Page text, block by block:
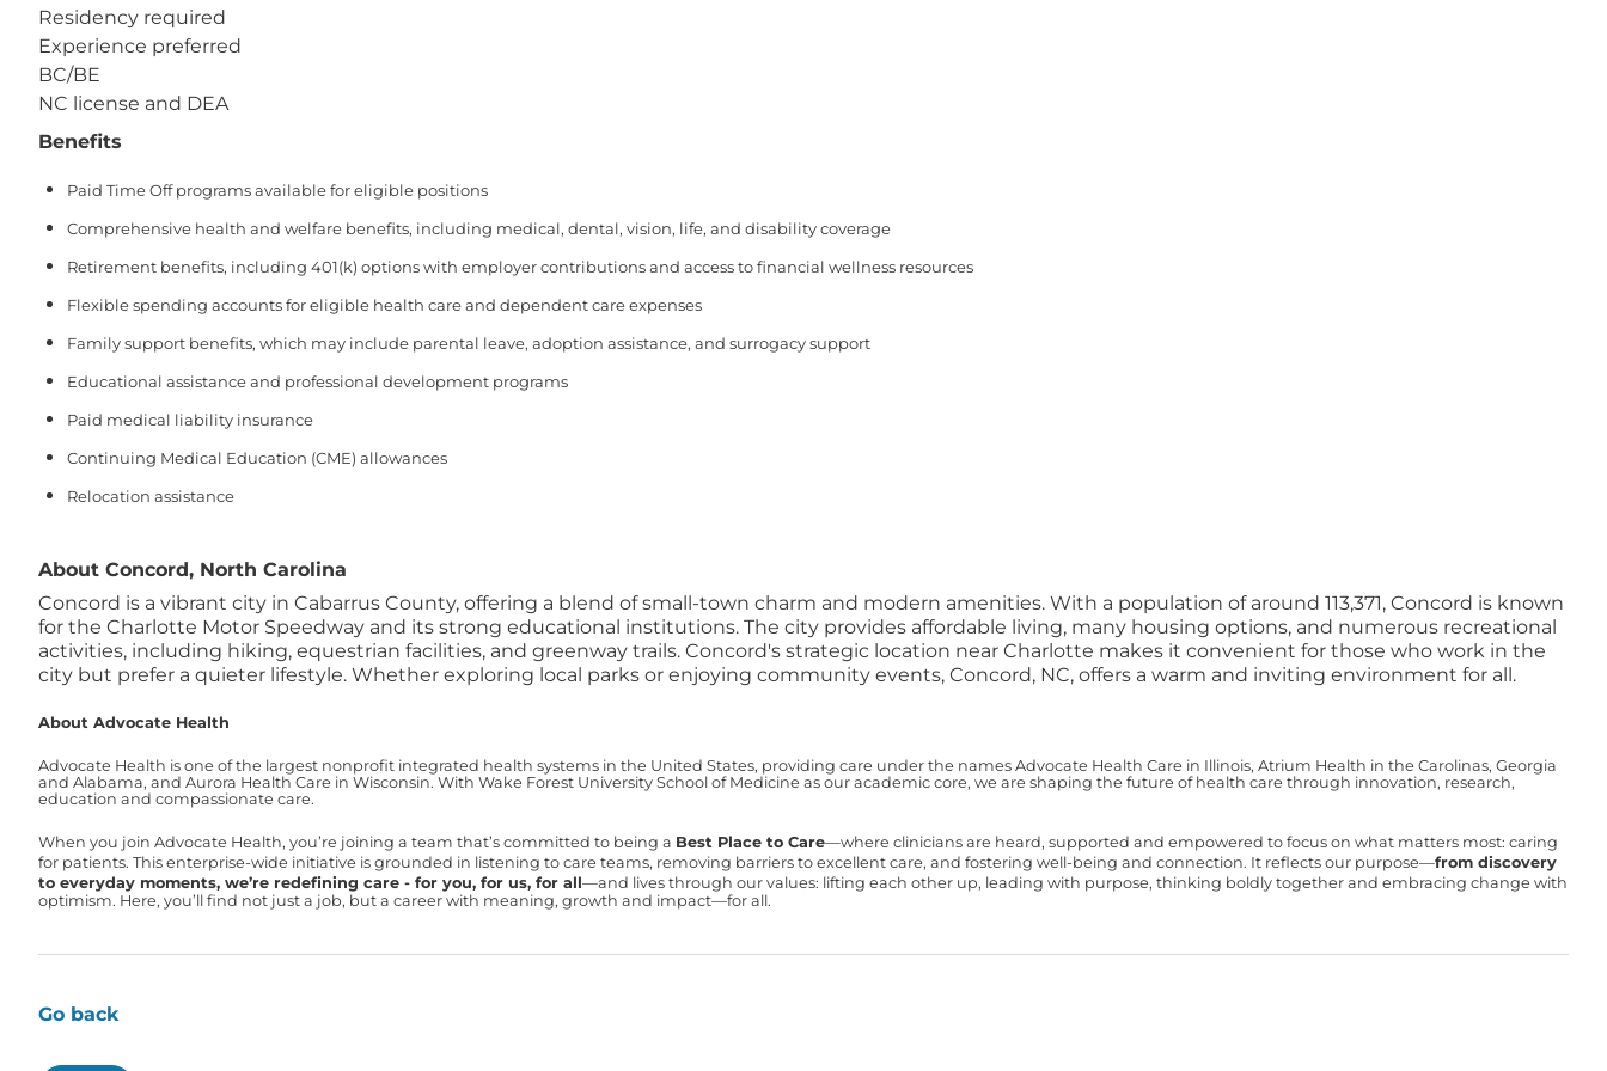
Residency required
Experience preferred
BC/BE
NC license and DEA
Benefits
Paid Time Off programs available for eligible positions
Comprehensive health and welfare benefits, including medical, dental, vision, life, and disability coverage
Retirement benefits, including 401(k) options with employer contributions and access to financial wellness resources
Flexible spending accounts for eligible health care and dependent care expenses
Family support benefits, which may include parental leave, adoption assistance, and surrogacy support
Educational assistance and professional development programs
Paid medical liability insurance
Continuing Medical Education (CME) allowances
Relocation assistance
About Concord, North Carolina
Concord is a vibrant city in Cabarrus County, offering a blend of small-town charm and modern amenities. With a population of around 113,371, Concord is known
for the Charlotte Motor Speedway and its strong educational institutions. The city provides affordable living, many housing options, and numerous recreational
activities, including hiking, equestrian facilities, and greenway trails. Concord's strategic location near Charlotte makes it convenient for those who work in the
city but prefer a quieter lifestyle. Whether exploring local parks or enjoying community events, Concord, NC, offers a warm and inviting environment for all.
About Advocate Health
Advocate Health is one of the largest nonprofit integrated health systems in the United States, providing care under the names Advocate Health Care in Illinois, Atrium Health in the Carolinas, Georgia
and Alabama, and Aurora Health Care in Wisconsin. With Wake Forest University School of Medicine as our academic core, we are shaping the future of health care through innovation, research,
education and compassionate care.
When you join Advocate Health, you’re joining a team that’s committed to being a Best Place to Care—where clinicians are heard, supported and empowered to focus on what matters most: caring
for patients. This enterprise-wide initiative is grounded in listening to care teams, removing barriers to excellent care, and fostering well-being and connection. It reflects our purpose—from discovery
to everyday moments, we’re redefining care - for you, for us, for all—and lives through our values: lifting each other up, leading with purpose, thinking boldly together and embracing change with
optimism. Here, you’ll find not just a job, but a career with meaning, growth and impact—for all.
Go back